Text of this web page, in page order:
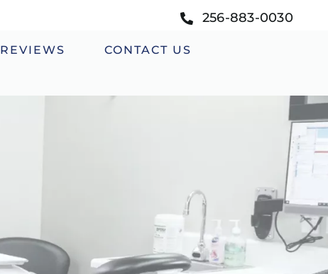
256-883-0030
REVIEWS
CONTACT US